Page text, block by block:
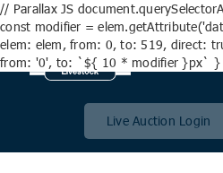
// Parallax JS
const modifier =
elem: elem, from: 0, to: 519, direct:
from: '0', to: `${ 10 * modifier }px`
Live Auction Login
Month: